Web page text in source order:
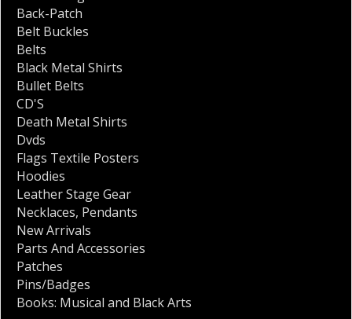
Back-Patch
Belt Buckles
Belts
Black Metal Shirts
Bullet Belts
CD'S
Death Metal Shirts
Dvds
Flags Textile Posters
Hoodies
Leather Stage Gear
Necklaces, Pendants
New Arrivals
Parts And Accessories
Patches
Pins/Badges
Books: Musical and Black Arts